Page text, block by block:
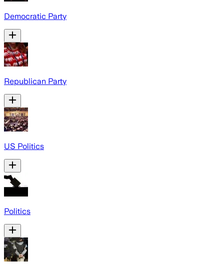
Democratic Party
Republican Party
US Politics
Politics